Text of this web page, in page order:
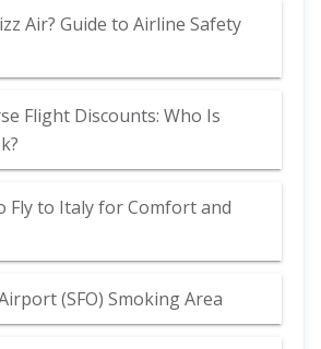
Air? Guide to Airline Safety
Flight Discounts: Who Is
Fly to Italy for Comfort and
(SFO) Smoking Area